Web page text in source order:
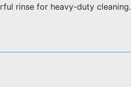
rinse for heavy-duty cleaning.